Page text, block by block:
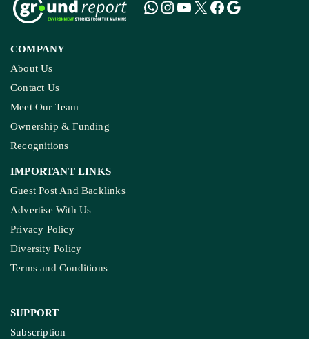
COMPANY
About Us
Contact Us
Meet Our Team
Ownership & Funding
Recognitions
IMPORTANT LINKS
Guest Post And Backlinks
Advertise With Us
Privacy Policy
Diversity Policy
Terms and Conditions
SUPPORT
Subscription